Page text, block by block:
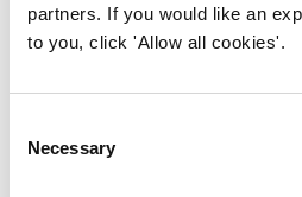
partners. If you would like an
to you, click 'Allow all cookies'.
Selection
Necessary
Studying
Find out more